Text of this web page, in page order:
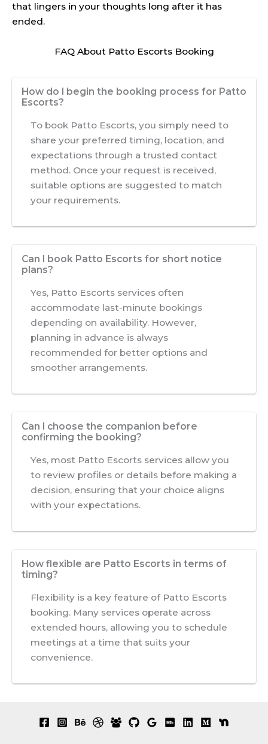
that lingers in your thoughts long after it has
ended.
FAQ About Patto Escorts Booking
How do I begin the booking process for Patto
Escorts?
To book Patto Escorts, you simply need to
share your preferred timing, location, and
expectations through a trusted contact
method. Once your request is received,
suitable options are suggested to match
your requirements.
Can I book Patto Escorts for short notice
plans?
Yes, Patto Escorts services often
accommodate last-minute bookings
depending on availability. However,
planning in advance is always
recommended for better options and
smoother arrangements.
Can I choose the companion before
confirming the booking?
Yes, most Patto Escorts services allow you
to review profiles or details before making a
decision, ensuring that your choice aligns
with your expectations.
How flexible are Patto Escorts in terms of
timing?
Flexibility is a key feature of Patto Escorts
booking. Many services operate across
extended hours, allowing you to schedule
meetings at a time that suits your
convenience.